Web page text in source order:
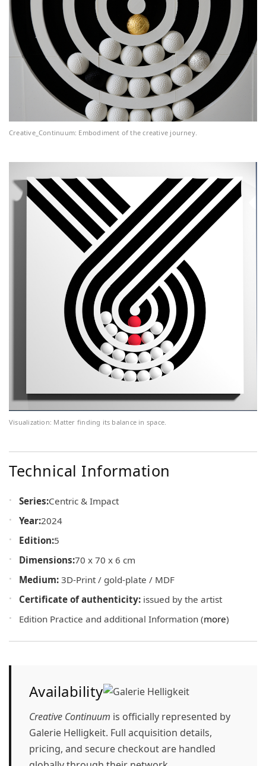
Creative_Continuum: Embodiment of the creative journey.
Visualization: Matter finding its balance in space.
Technical Information
Series:Centric & Impact
Year:2024
Edition:5
Dimensions:70 x 70 x 6 cm
Medium: 3D-Print / gold-plate / MDF
Certificate of authenticity: issued by the artist
Edition Practice and additional Information (more)
Availability
Creative Continuum is officially represented by
Galerie Helligkeit. Full acquisition details,
pricing, and secure checkout are handled